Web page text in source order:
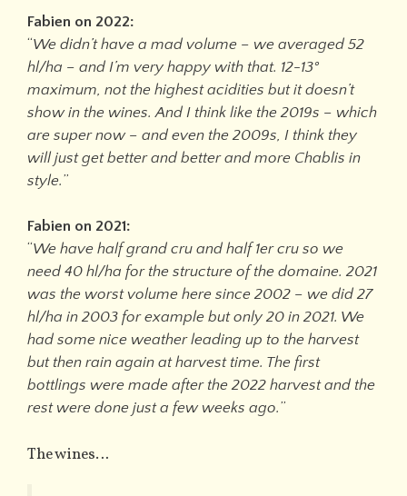
Fabien on 2022:
“We didn’t have a mad volume – we averaged 52
hl/ha – and I’m very happy with that. 12-13°
maximum, not the highest acidities but it doesn’t
show in the wines. And I think like the 2019s – which
are super now – and even the 2009s, I think they
will just get better and better and more Chablis in
style.”
Fabien on 2021:
“We have half grand cru and half 1er cru so we
need 40 hl/ha for the structure of the domaine. 2021
was the worst volume here since 2002 – we did 27
hl/ha in 2003 for example but only 20 in 2021. We
had some nice weather leading up to the harvest
but then rain again at harvest time. The first
bottlings were made after the 2022 harvest and the
rest were done just a few weeks ago.”
The wines…